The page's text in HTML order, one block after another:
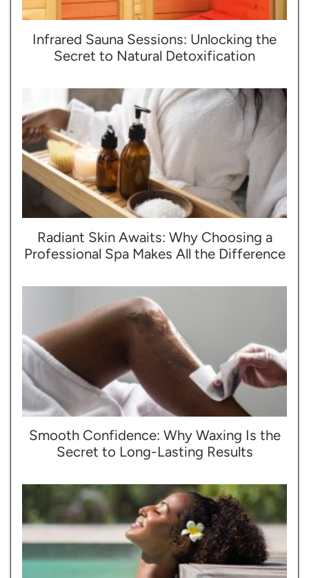
Infrared Sauna Sessions: Unlocking the
Secret to Natural Detoxification
Radiant Skin Awaits: Why Choosing a
Professional Spa Makes All the Difference
Smooth Confidence: Why Waxing Is the
Secret to Long-Lasting Results